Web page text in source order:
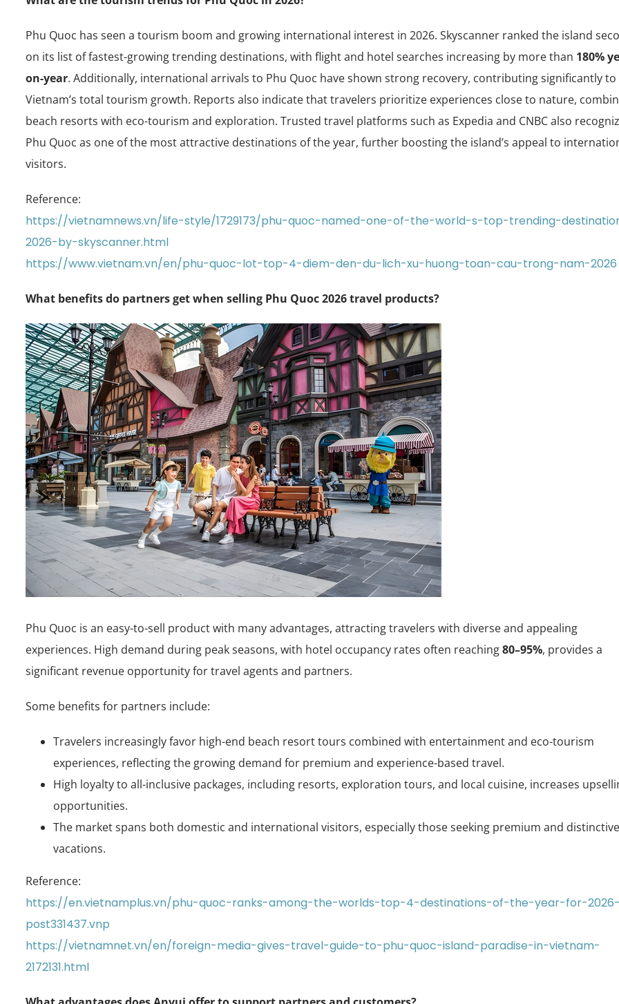
Phu Quoc has seen a tourism boom and growing international interest in 2026. Skyscanner ranked the island
on its list of fastest-growing trending destinations, with flight and hotel searches increasing by more than 180%
on-year. Additionally, international arrivals to Phu Quoc have shown strong recovery, contributing significantly to
Vietnam’s total tourism growth. Reports also indicate that travelers prioritize experiences close to nature,
beach resorts with eco-tourism and exploration. Trusted travel platforms such as Expedia and CNBC also
Phu Quoc as one of the most attractive destinations of the year, further boosting the island’s appeal to
visitors.
Reference:
https://vietnamnews.vn/life-style/1729173/phu-quoc-named-one-of-the-world-s-top-trending-
2026-by-skyscanner.html
https://www.vietnam.vn/en/phu-quoc-lot-top-4-diem-den-du-lich-xu-huong-toan-cau-trong-nam-2026
What benefits do partners get when selling Phu Quoc 2026 travel products?
Phu Quoc is an easy-to-sell product with many advantages, attracting travelers with diverse and appealing
experiences. High demand during peak seasons, with hotel occupancy rates often reaching80–95%, provides a
significant revenue opportunity for travel agents and partners.
Some benefits for partners include:
Travelers increasingly favor high-end beach resort tours combined with entertainment and eco-tourism
experiences, reflecting the growing demand for premium and experience-based travel.
High loyalty to all-inclusive packages, including resorts, exploration tours, and local cuisine, increases
opportunities.
The market spans both domestic and international visitors, especially those seeking premium and distinctive
vacations.
Reference:
https://en.vietnamplus.vn/phu-quoc-ranks-among-the-worlds-top-4-destinations-of-the-year-for-2026-
post331437.vnp
https://vietnamnet.vn/en/foreign-media-gives-travel-guide-to-phu-quoc-island-paradise-in-vietnam-
2172131.html